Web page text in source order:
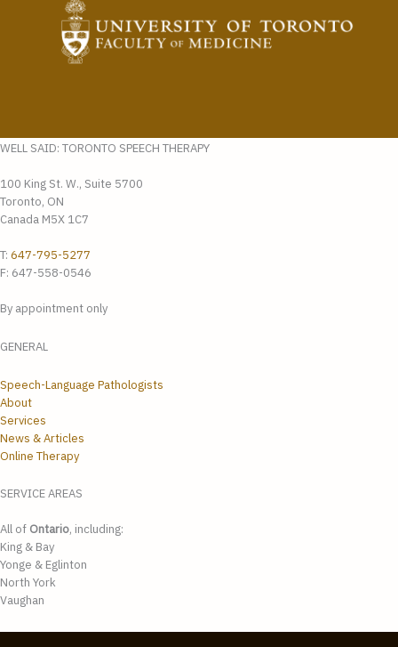
WELL SAID: TORONTO SPEECH THERAPY
100 King St. W., Suite 5700
Toronto, ON
Canada M5X 1C7
T: 647-795-5277
F: 647-558-0546
By appointment only
GENERAL
Speech-Language Pathologists
About
Services
News & Articles
Online Therapy
SERVICE AREAS
All of Ontario, including:
King & Bay
Yonge & Eglinton
North York
Vaughan